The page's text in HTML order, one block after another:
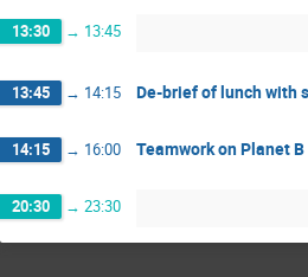
13:30 → 13:45
13:45 → 14:15 De-brief of lunch with
14:15 → 16:00 Teamwork on Planet B
20:30 → 23:30